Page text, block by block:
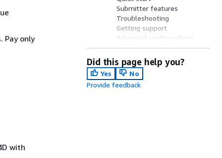
Pay only
with
Submitter features
Troubleshooting
Getting support
Advanced configurations
Cinema 4D plugins
Open source resources
Did this page help you?
Yes
No
Provide feedback